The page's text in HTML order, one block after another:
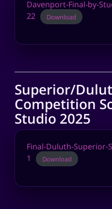
Davenport-Final-by-
22
Download
Superior/
Competition
Studio 2025
Final-Duluth-Superior-
1
Download